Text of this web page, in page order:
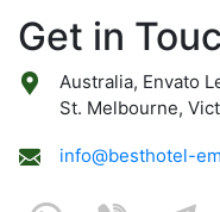
Get in
Australia, Envato
St. Melbourne,
info@besthotel-